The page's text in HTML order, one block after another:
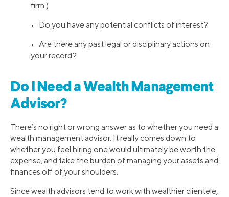
firm.)
• Do you have any potential conflicts of interest?
• Are there any past legal or disciplinary actions on
your record?
Do I Need a Wealth Management
Advisor?
There’s no right or wrong answer as to whether you need a
wealth management advisor. It really comes down to
whether you feel hiring one would ultimately be worth the
expense, and take the burden of managing your assets and
finances off of your shoulders.
Since wealth advisors tend to work with wealthier clientele,